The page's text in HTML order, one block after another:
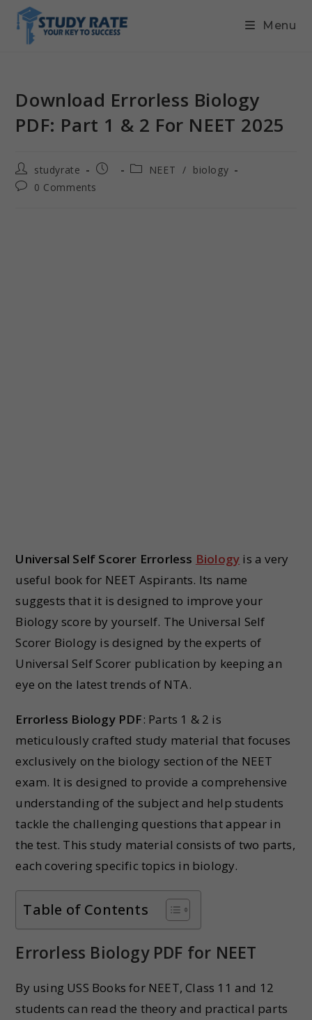
Menu
Download Errorless Biology
PDF: Part 1 & 2 For NEET 2025
studyrate NEET / biology
0 Comments
Universal Self Scorer Errorless Biology is a very
useful book for NEET Aspirants. Its name
suggests that it is designed to improve your
Biology score by yourself. The Universal Self
Scorer Biology is designed by the experts of
Universal Self Scorer publication by keeping an
eye on the latest trends of NTA.
Errorless Biology PDF: Parts 1 & 2 is
meticulously crafted study material that focuses
exclusively on the biology section of the NEET
exam. It is designed to provide a comprehensive
understanding of the subject and help students
tackle the challenging questions that appear in
the test. This study material consists of two parts,
each covering specific topics in biology.
Table of Contents
Errorless Biology PDF for NEET
By using USS Books for NEET, Class 11 and 12
students can read the theory and practical parts